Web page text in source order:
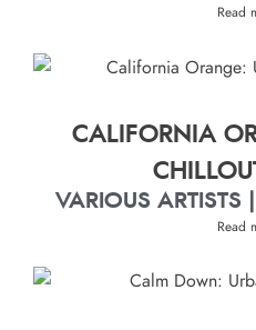
Read
CALIFORNIA
VARIOUS
Read